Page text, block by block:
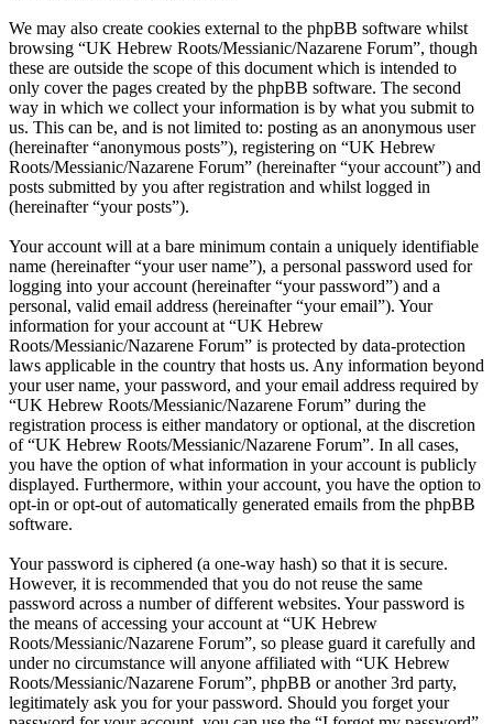
We may also create cookies external to the phpBB software whilst
browsing “UK Hebrew Roots/Messianic/Nazarene Forum”, though
these are outside the scope of this document which is intended to
only cover the pages created by the phpBB software. The second
way in which we collect your information is by what you submit to
us. This can be, and is not limited to: posting as an anonymous user
(hereinafter “anonymous posts”), registering on “UK Hebrew
Roots/Messianic/Nazarene Forum” (hereinafter “your account”) and
posts submitted by you after registration and whilst logged in
(hereinafter “your posts”).
Your account will at a bare minimum contain a uniquely identifiable
name (hereinafter “your user name”), a personal password used for
logging into your account (hereinafter “your password”) and a
personal, valid email address (hereinafter “your email”). Your
information for your account at “UK Hebrew
Roots/Messianic/Nazarene Forum” is protected by data-protection
laws applicable in the country that hosts us. Any information beyond
your user name, your password, and your email address required by
“UK Hebrew Roots/Messianic/Nazarene Forum” during the
registration process is either mandatory or optional, at the discretion
of “UK Hebrew Roots/Messianic/Nazarene Forum”. In all cases,
you have the option of what information in your account is publicly
displayed. Furthermore, within your account, you have the option to
opt-in or opt-out of automatically generated emails from the phpBB
software.
Your password is ciphered (a one-way hash) so that it is secure.
However, it is recommended that you do not reuse the same
password across a number of different websites. Your password is
the means of accessing your account at “UK Hebrew
Roots/Messianic/Nazarene Forum”, so please guard it carefully and
under no circumstance will anyone affiliated with “UK Hebrew
Roots/Messianic/Nazarene Forum”, phpBB or another 3rd party,
legitimately ask you for your password. Should you forget your